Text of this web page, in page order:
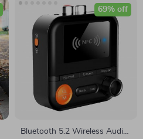
Bluetooth 5.2 Wireless Audio
69% off